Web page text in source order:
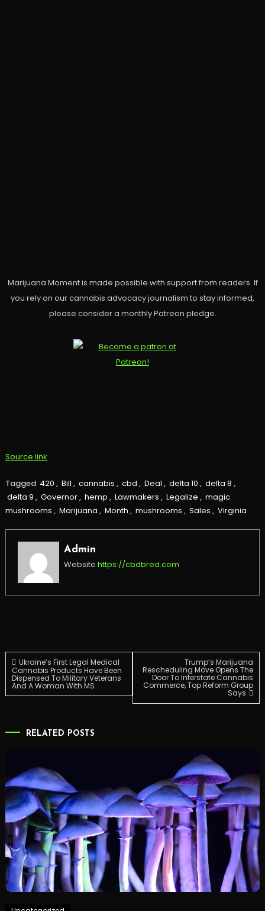
Marijuana Moment is made possible with support from readers. If
you rely on our cannabis advocacy journalism to stay informed,
please consider a monthly Patreon pledge.
Source link
Tagged 420 , Bill , cannabis , cbd , Deal , delta 10 , delta 8 ,
delta 9 , Governor, hemp , Lawmakers , Legalize , magic
mushrooms , Marijuana , Month , mushrooms , Sales , Virginia
Admin
Website https://cbdbred.com
Post
navigation
Ukraine’s First Legal Medical
Cannabis Products Have Been
Dispensed To Military Veterans
And A Woman With MS
Trump’s Marijuana
Rescheduling Move Opens The
Door To Interstate Cannabis
Commerce, Top Reform Group
Says
RELATED POSTS